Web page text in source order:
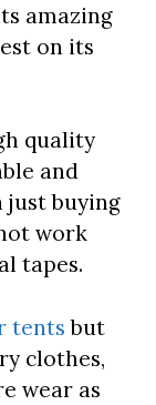
amazing
on its
quality
and
just buying
work
tapes.
tents but
clothes,
wear as